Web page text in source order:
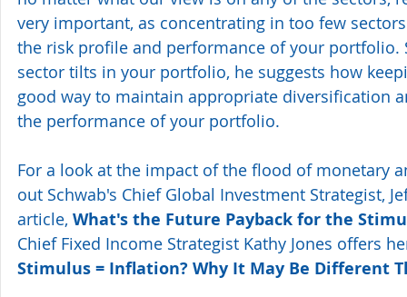
very important, as concentrating in too few
the risk profile and performance of your portfolio.
sector tilts in your portfolio, he suggests how
good way to maintain appropriate diversification
the performance of your portfolio.
For a look at the impact of the flood of monetary
out Schwab's Chief Global Investment Strategist,
article, What's the Future Payback for the
Chief Fixed Income Strategist Kathy Jones offers
Stimulus = Inflation? Why It May Be Different